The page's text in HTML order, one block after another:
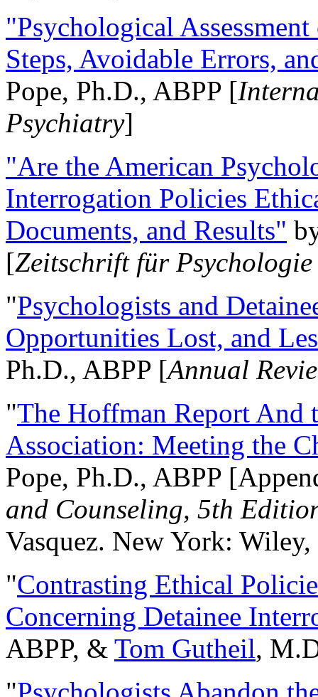
"Psychological
Steps, Avoidable Errors,
Pope, Ph.D., ABPP [
Psychiatry]
"Are the American
Interrogation Policies
Documents, and Results"
[Zeitschrift für
"Psychologists and
Opportunities Lost, and
Ph.D., ABPP [Annual
"The Hoffman Report And
Association: Meeting the
Pope, Ph.D., ABPP
and Counseling, 5th
Vasquez. New York:
"Contrasting Ethical
Concerning Detainee
ABPP, & Tom Gutheil,